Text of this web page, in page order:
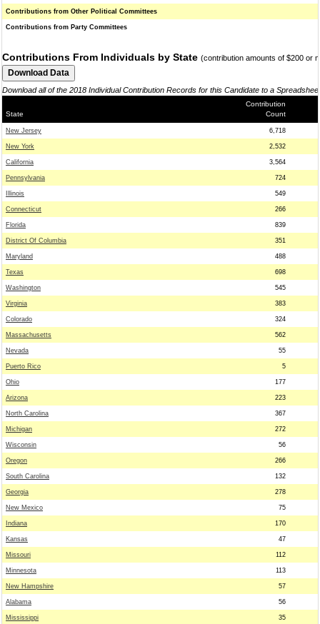
Contributions from Other Political Committees
Contributions from Party Committees
Contributions From Individuals by State (contribution amounts of $200 or
Download all of the 2018 Individual Contribution Records for this Candidate to a
State
Contribution
Count
New Jersey 6,718
New York 2,532
California 3,564
Pennsylvania 724
Illinois 549
Connecticut 266
Florida 839
District Of Columbia 351
Maryland 488
Texas 698
Washington 545
Virginia 383
Colorado 324
Massachusetts 562
Nevada 55
Puerto Rico 5
Ohio 177
Arizona 223
North Carolina 367
Michigan 272
Wisconsin 56
Oregon 266
South Carolina 132
Georgia 278
New Mexico 75
Indiana 170
Kansas 47
Missouri 112
Minnesota 113
New Hampshire 57
Alabama 56
Mississippi 35